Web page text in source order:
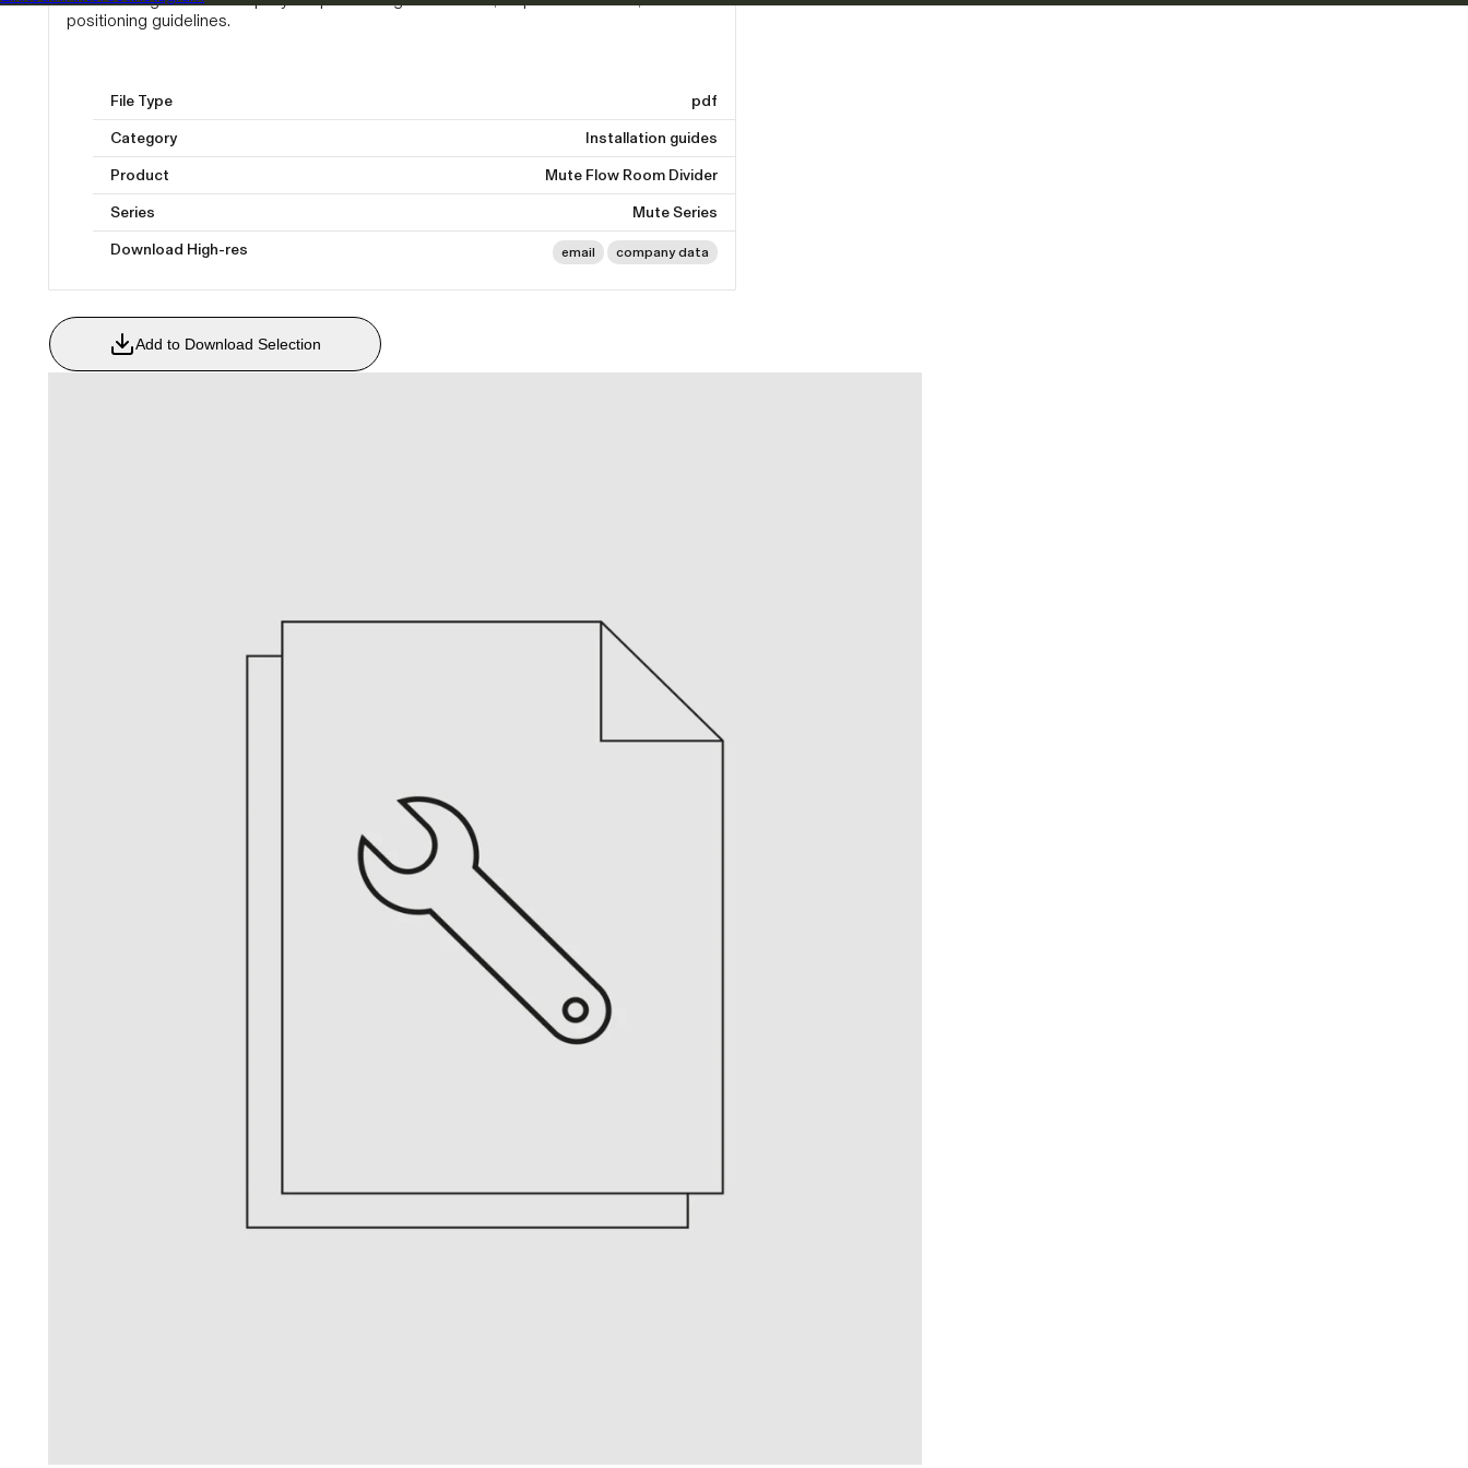
positioning guidelines.
File Type
pdf
Category
Installation guides
Product
Mute Flow Room Divider
Series
Mute Series
Download High-res
email company data
Add to Download Selection